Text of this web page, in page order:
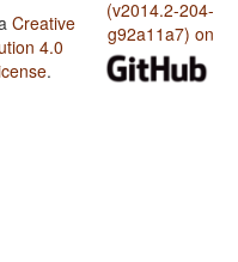
Creative
4.0
.
(v2014.2-204-
g92a11a7) on